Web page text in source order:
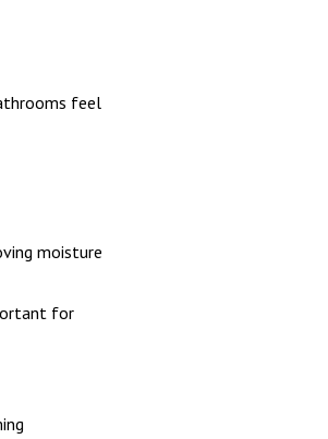
feel
moisture
for